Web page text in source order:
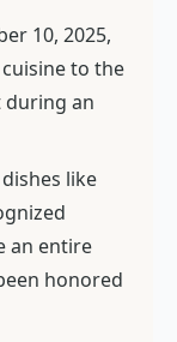
10, 2025,
to the
during an
like
an entire
honored